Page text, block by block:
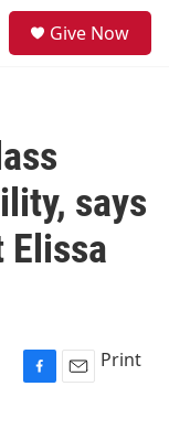
Give Now
says
Elissa
Print